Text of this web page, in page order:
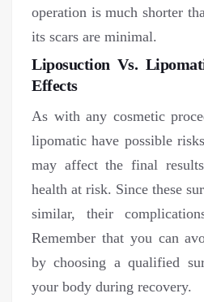
operation is much shorter
its scars are minimal.
Liposuction Vs.
Effects
As with any cosmetic
lipomatic have possible
may affect the final
health at risk. Since these
similar, their
Remember that you can
by choosing a qualified
your body during recovery.